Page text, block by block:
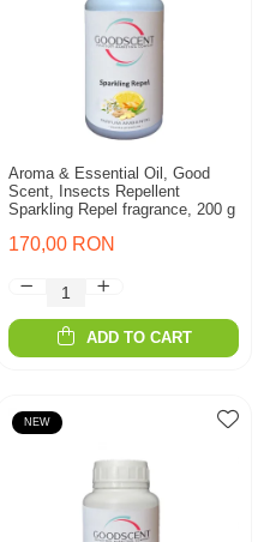
Aroma & Essential Oil, Good
Scent, Insects Repellent
Sparkling Repel fragrance, 200 g
170,00 RON
ADD TO CART
NEW